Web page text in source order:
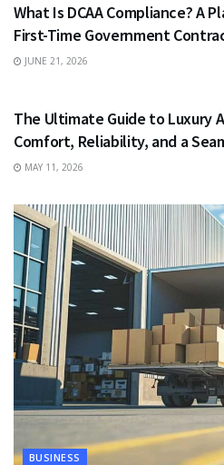
What Is DCAA Compliance? A
First-Time Government
JUNE 21, 2026
The Ultimate Guide to Luxury
Comfort, Reliability, and a
MAY 11, 2026
BUSINESS